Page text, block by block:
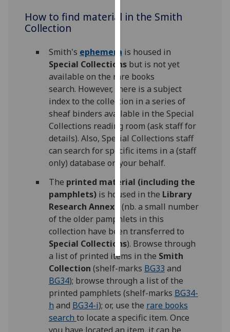
analytics
data
Personalised
advertising
I’m happy to
get
personalised
ads
I do not
want
personalised
ads
save
choices
accept
all
How to find material in the Smith
Collection
Smith's ephemera is housed in
Special Collections but is not yet
available on the rare books
search. However, there is a subject
index to the collection in a series of
sheaf binders available in the Special
Collections reading room (ask staff for
details). Also, Special Collections staff
can search for specific items in a (staff
only) database on your behalf.
The printed material (including the
pamphlets)is housed in the Library
Research Annexe
(nb. a small number
of the older pamphlets in this
collection have been transferred to
Special Collections). Browse through
a list of printed items in the Smith
Collection (shelf-marks BG33 and
BG34); browse through a list of the
printed pamphlets (shelf-marks BG34-
h and BG34-i); or, use the rare books
search to locate a specific item. Once
you have located an item, it can be